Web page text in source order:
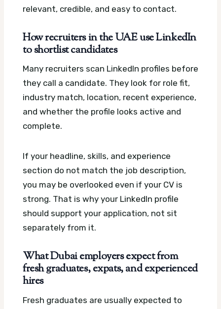
relevant, credible, and easy to contact.
How recruiters in the UAE use LinkedIn
to shortlist candidates
Many recruiters scan LinkedIn profiles before
they call a candidate. They look for role fit,
industry match, location, recent experience,
and whether the profile looks active and
complete.
If your headline, skills, and experience
section do not match the job description,
you may be overlooked even if your CV is
strong. That is why your LinkedIn profile
should support your application, not sit
separately from it.
What Dubai employers expect from
fresh graduates, expats, and experienced
hires
Fresh graduates are usually expected to